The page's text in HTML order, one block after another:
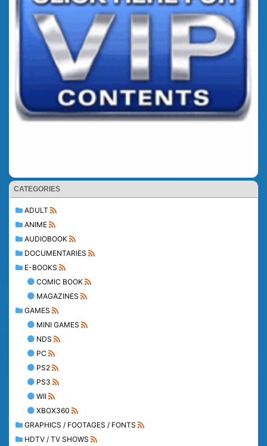
CATEGORIES
ADULT
ANIME
AUDIOBOOK
DOCUMENTARIES
E-BOOKS
COMIC BOOK
MAGAZINES
GAMES
MINI GAMES
NDS
PC
PS2
PS3
WII
XBOX360
GRAPHICS / FOOTAGES / FONTS
HDTV / TV SHOWS